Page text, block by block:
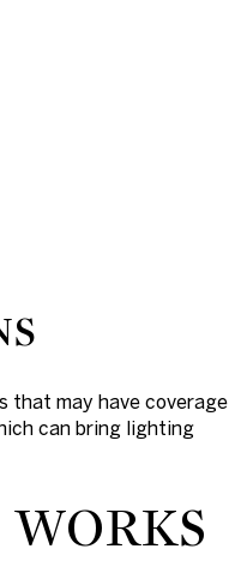
that may have coverage
can bring lighting